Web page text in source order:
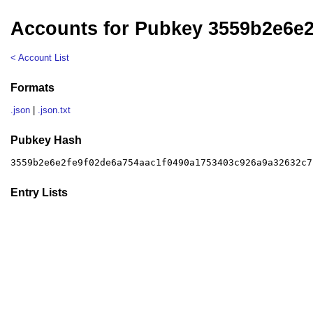
Accounts for Pubkey 3559b2e6e2
< Account List
Formats
.json .json.txt
Pubkey Hash
Entry Lists